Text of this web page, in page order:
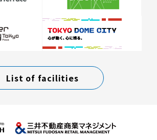
List of facilities